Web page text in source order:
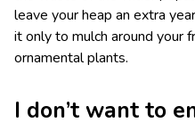
leave your heap an extra
it only to mulch around your
ornamental plants.
I don’t want to